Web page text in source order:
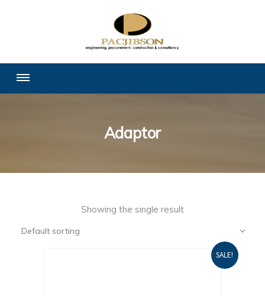
Adaptor
Showing the single result
Default sorting
SALE!